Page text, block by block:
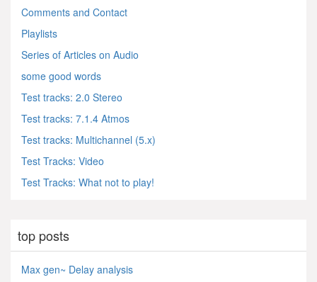
Comments and Contact
Playlists
Series of Articles on Audio
some good words
Test tracks: 2.0 Stereo
Test tracks: 7.1.4 Atmos
Test tracks: Multichannel (5.x)
Test Tracks: Video
Test Tracks: What not to play!
top posts
Max gen~ Delay analysis